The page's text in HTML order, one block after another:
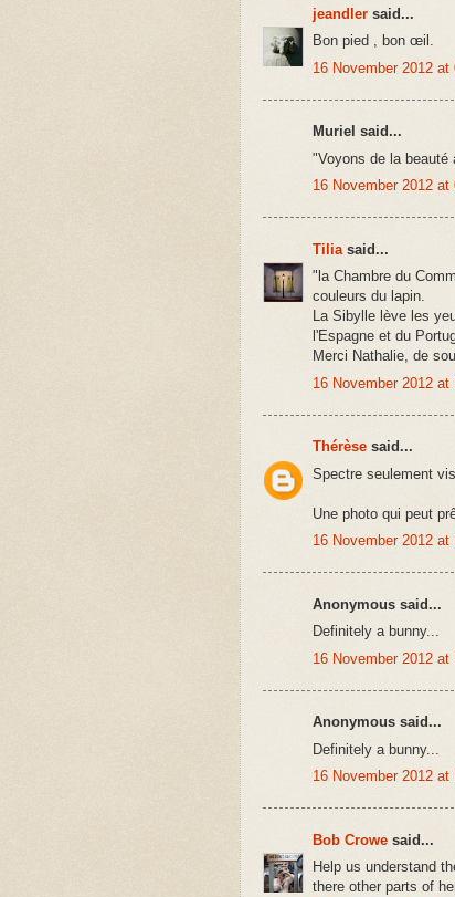
jeandler said...
Bon pied , bon œil.
16 November 2012 at
Muriel said...
"Voyons de la beauté
16 November 2012 at
Tilia said...
"la Chambre du
couleurs du lapin.
La Sibylle lève les
l'Espagne et du
Merci Nathalie, de
16 November 2012 at
Thérèse said...
Spectre seulement
Une photo qui peut
16 November 2012 at
Anonymous said...
Definitely a bunny...
16 November 2012 at
Anonymous said...
Definitely a bunny...
16 November 2012 at
Bob Crowe said...
Help us understand
there other parts of